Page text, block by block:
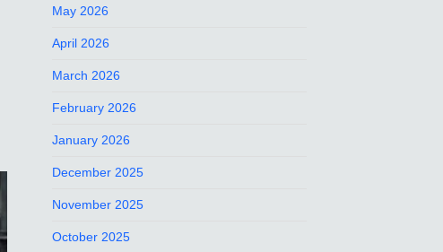
May 2026
April 2026
March 2026
February 2026
January 2026
December 2025
November 2025
October 2025